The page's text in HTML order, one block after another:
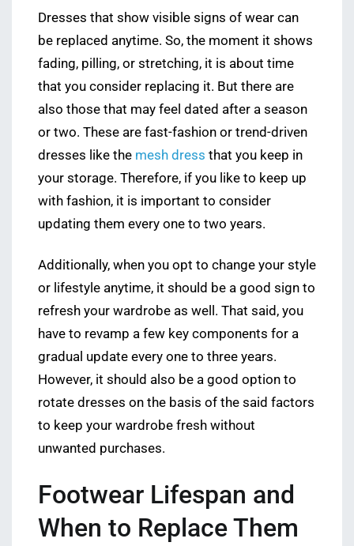
Dresses that show visible signs of wear can
be replaced anytime. So, the moment it shows
fading, pilling, or stretching, it is about time
that you consider replacing it. But there are
also those that may feel dated after a season
or two. These are fast-fashion or trend-driven
dresses like the mesh dress that you keep in
your storage. Therefore, if you like to keep up
with fashion, it is important to consider
updating them every one to two years.
Additionally, when you opt to change your style
or lifestyle anytime, it should be a good sign to
refresh your wardrobe as well. That said, you
have to revamp a few key components for a
gradual update every one to three years.
However, it should also be a good option to
rotate dresses on the basis of the said factors
to keep your wardrobe fresh without
unwanted purchases.
Footwear Lifespan and
When to Replace Them